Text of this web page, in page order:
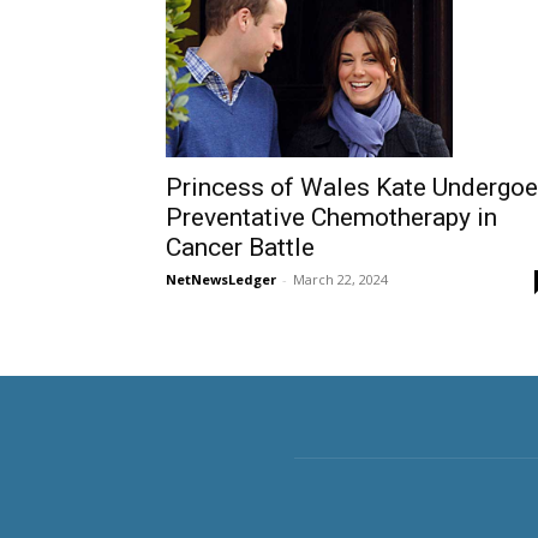
Princess of Wales Kate
Preventative Chemotherapy in
Cancer Battle
NetNewsLedger - March 22, 2024